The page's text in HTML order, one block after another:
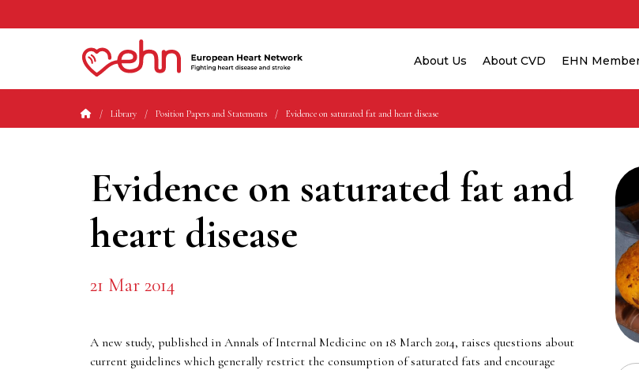
About Us About CVD EHN
Library Position Papers and Statements Evidence on saturated fat and heart disease
Evidence on saturated fat and
heart disease
21 Mar 2014
A new study, published in Annals of Internal Medicine on 18 March 2014, raises questions about
current guidelines which generally restrict the consumption of saturated fats and encourage